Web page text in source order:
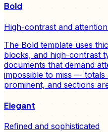
Bold
High-contrast and
The Bold template uses
blocks, and high-contrast
documents that demand
impossible to miss — totals
prominent, and sections
Elegant
Refined and sophisticated